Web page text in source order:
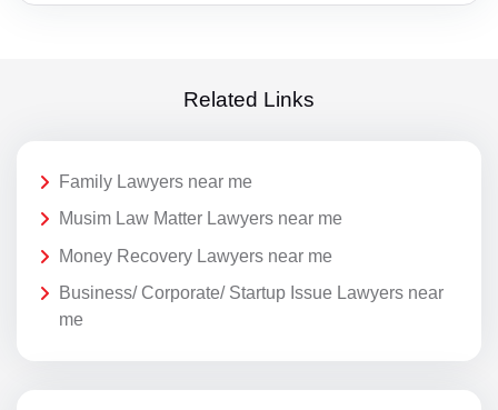
Related Links
Family Lawyers near me
Musim Law Matter Lawyers near me
Money Recovery Lawyers near me
Business/ Corporate/ Startup Issue Lawyers near
me